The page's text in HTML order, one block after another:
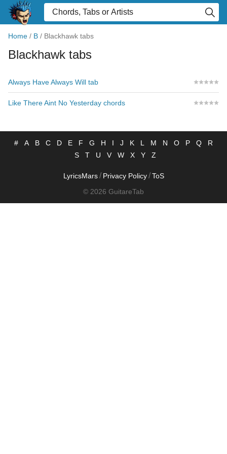
Home / B / Blackhawk tabs
Blackhawk tabs
Always Have Always Will tab
Like There Aint No Yesterday chords
# A B C D E F G H I J K L M N O P Q
R
S
T U V W X Y Z
LyricsMars / Privacy Policy / ToS
© 2026 GuitareTab